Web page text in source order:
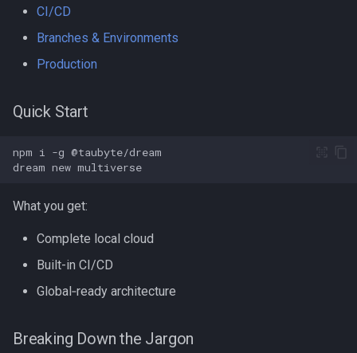
CI/CD
Branches & Environments
Production
Quick Start
npm i -g
dream new
What you get:
Complete local cloud
Built-in CI/CD
Global‑ready architecture
Breaking Down the Jargon